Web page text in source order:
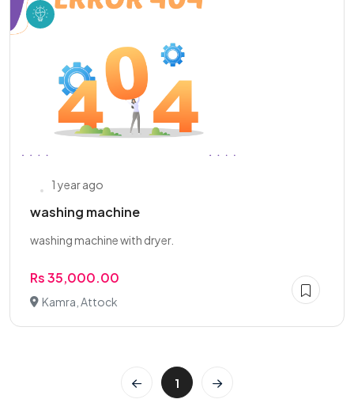
1 year ago
washing machine
washing machine with dryer.
Rs 35,000.00
Kamra, Attock
1